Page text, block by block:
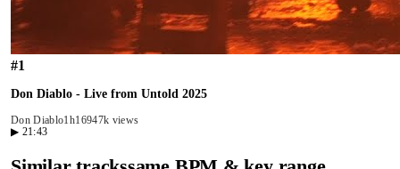
#1
Don Diablo - Live from Untold 2025
Don Diablo1h16947k views
▶ 21:43